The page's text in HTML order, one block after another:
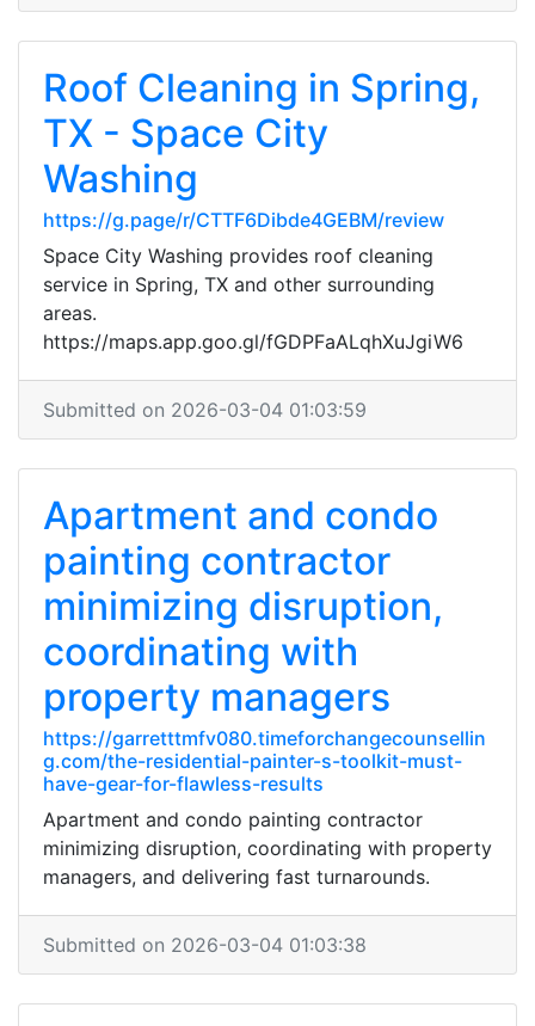
Roof Cleaning in Spring,
TX - Space City
Washing
https://g.page/r/CTTF6Dibde4GEBM/review
Space City Washing provides roof cleaning
service in Spring, TX and other surrounding
areas.
https://maps.app.goo.gl/fGDPFaALqhXuJgiW6
Submitted on 2026-03-04 01:03:59
Apartment and condo
painting contractor
minimizing disruption,
coordinating with
property managers
https://garretttmfv080.timeforchangecounsellin
g.com/the-residential-painter-s-toolkit-must-
have-gear-for-flawless-results
Apartment and condo painting contractor
minimizing disruption, coordinating with property
managers, and delivering fast turnarounds.
Submitted on 2026-03-04 01:03:38